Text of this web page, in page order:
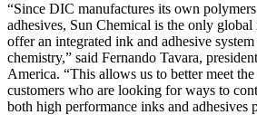
“Since DIC manufactures its own
adhesives, Sun Chemical is the only
offer an integrated ink and adhesive
chemistry,” said Fernando Tavara,
America. “This allows us to better meet
customers who are looking for ways to
both high performance inks and adhesives